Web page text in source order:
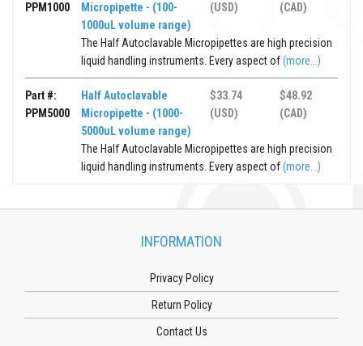
PPM1000
Micropipette - (100-
1000uL volume range)
(USD)
(CAD)
The Half Autoclavable Micropipettes are high precision
liquid handling instruments. Every aspect of(more...)
Part #:
PPM5000
Half Autoclavable
Micropipette - (1000-
5000uL volume range)
$33.74
(USD)
$48.92
(CAD)
The Half Autoclavable Micropipettes are high precision
liquid handling instruments. Every aspect of(more...)
INFORMATION
Privacy Policy
Return Policy
Contact Us